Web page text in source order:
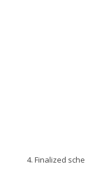
Finalized